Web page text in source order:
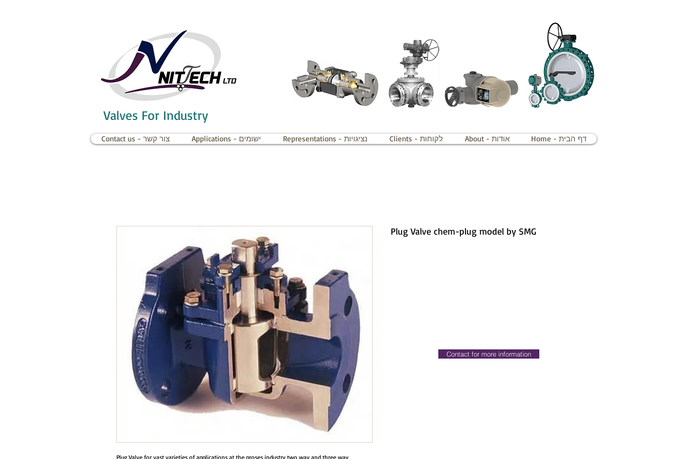
Valves For Industry
Contact us - צור קשר Applications - ישומים Representations - נציגויות Clients - לקוחות About - אודות Home - דף הבית
Plug Valve for vast varieties of applications at the proses industry two way and three way,
Plug Valve chem-plug model by SMG
Contact for more information